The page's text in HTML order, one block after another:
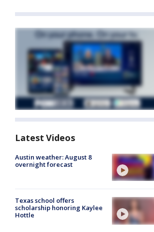
Latest Videos
Austin weather: August 8
overnight forecast
Texas school offers
scholarship honoring Kaylee
Hottle